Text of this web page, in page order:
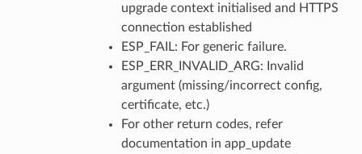
upgrade context initialised and HTTPS
connection established
ESP_FAIL: For generic failure.
ESP_ERR_INVALID_ARG: Invalid
argument (missing/incorrect config,
certificate, etc.)
For other return codes, refer
documentation in app_update